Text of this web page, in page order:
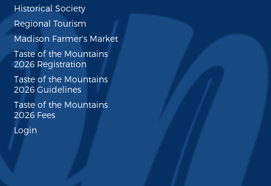
Historical Society
Regional Tourism
Madison Farmer's Market
Taste of the Mountains
2026 Registration
Taste of the Mountains
2026 Guidelines
Taste of the Mountains
2026 Fees
Login